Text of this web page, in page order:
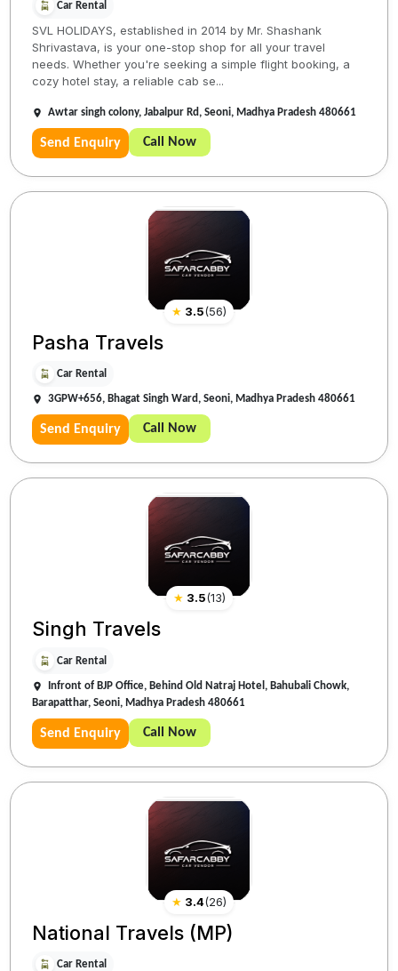
Car Rental
SVL HOLIDAYS, established in 2014 by Mr. Shashank
Shrivastava, is your one-stop shop for all your travel
needs. Whether you're seeking a simple flight booking, a
cozy hotel stay, a reliable cab se...
Awtar singh colony, Jabalpur Rd, Seoni, Madhya Pradesh 480661
Send Enquiry Call Now
★ 3.5(56)
Pasha Travels
Car Rental
3GPW+656, Bhagat Singh Ward, Seoni, Madhya Pradesh 480661
Send Enquiry Call Now
★ 3.5(13)
Singh Travels
Car Rental
Infront of BJP Office, Behind Old Natraj Hotel, Bahubali Chowk,
Barapatthar, Seoni, Madhya Pradesh 480661
Send Enquiry Call Now
★ 3.4(26)
National Travels (MP)
Car Rental